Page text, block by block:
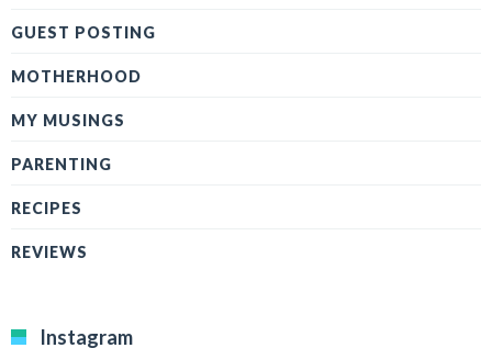
GUEST POSTING
MOTHERHOOD
MY MUSINGS
PARENTING
RECIPES
REVIEWS
Instagram